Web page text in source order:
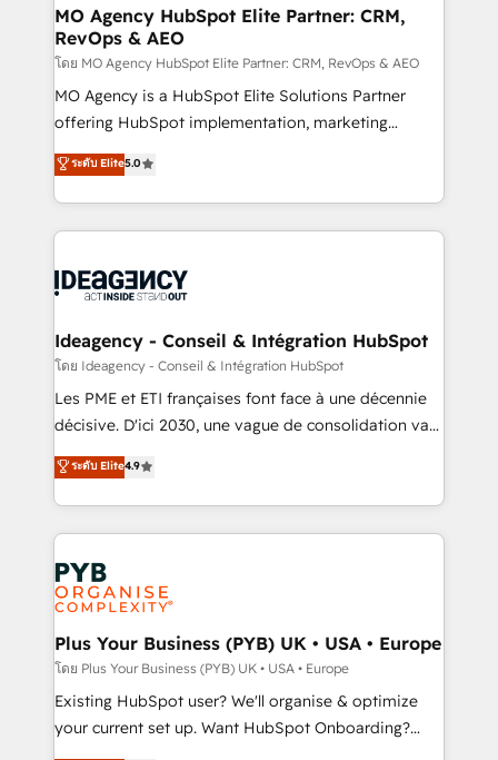
architectures that accelerate revenue operations and
performance. - Multi-object CRM migration, cleanup,
and implementation. - Pre-built and custom
integrations across your full tech stack. - Custom
object setup, CMS builds, and full-funnel automation.
nurturing sequences. - Cross-hub setup across
Marketing, Sales, Operations, and Service Hubs. -
powerful growth engine. Built to convert, scale, and
drive results.
MO Agency HubSpot Elite Partner: CRM,
RevOps & AEO
โดย MO Agency HubSpot Elite Partner: CRM, RevOps & AEO
MO Agency is a HubSpot Elite Solutions Partner
offering HubSpot implementation, marketing
automation, CRM and RevOps consulting, data
architecture, sales enablement, lifecycle automation,
lead scoring and revenue reporting. HubSpot,
Salesforce and integrated enterprise stacks. Digital
Generative Engine Optimisation (AI Search),
B2B SEO, paid media, and content. We work with
enterprise and growth-led companies across
technology, professional services, financial services
and industrial sectors. Offices in Johannesburg, Cape
implementations delivered. AI visibility coverage
across ChatGPT, Claude, Perplexity, Gemini and
Innovation HubSpot Impact Award - Platform
Migration Excellence HubSpot Impact Award -
professionals.
ระดับ Elite5.0
Ideagency - Conseil & Intégration HubSpot
โดย Ideagency - Conseil & Intégration HubSpot
Les PME et ETI françaises font face à une décennie
décisive. D'ici 2030, une vague de consolidation va
recomposer le marché. Seules survivront les
entreprises qui auront réussi leur transformation. Le
problème ? 58% des dirigeants savent que l'IA est
vitale pour leur survie. Mais 57% n'ont aucune
stratégie. Et 43% ne maîtrisent même pas leurs
données. C'est le paradoxe français : conscience
totale, action nulle. La solution s'appelle l'Entreprise
Augmentée. Ce n'est pas une entreprise qui utilise
l'IA. C'est une organisation qui a réussi la symbiose
entre l'expertise humaine et l'intelligence artificielle.
Pas pour remplacer l'humain, mais pour l'augmenter.
ระดับ Elite4.9
Plus Your Business (PYB) UK • USA • Europe
โดย Plus Your Business (PYB) UK • USA • Europe
Existing HubSpot user? We'll organise & optimize
your current set up. Want HubSpot Onboarding?
We'll customise your CRM & automate your business